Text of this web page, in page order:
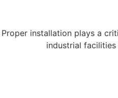
Proper installation plays a
industrial